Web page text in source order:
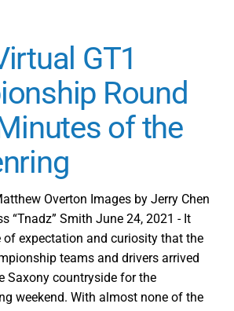
GT1
Round
of the
Overton Images by Jerry Chen
“Tnadz” Smith June 24, 2021 - It
of expectation and curiosity that the
teams and drivers arrived
Saxony countryside for the
weekend. With almost none of the